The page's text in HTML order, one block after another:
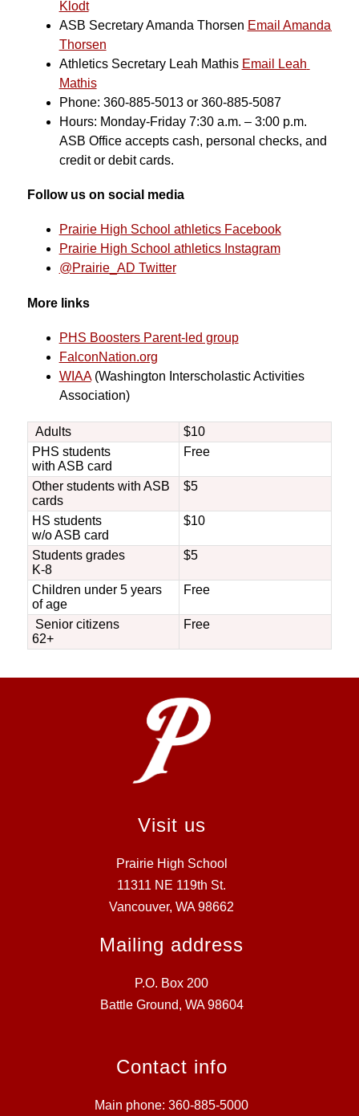
Klodt
ASB Secretary Amanda Thorsen Email Amanda
Thorsen
Athletics Secretary Leah Mathis Email Leah
Mathis
Phone: 360-885-5013 or 360-885-5087
Hours: Monday-Friday 7:30 a.m. – 3:00 p.m.
ASB Office accepts cash, personal checks, and
credit or debit cards.
Follow us on social media
Prairie High School athletics Facebook
Prairie High School athletics Instagram
@Prairie_AD Twitter
More links
PHS Boosters Parent-led group
FalconNation.org
WIAA (Washington Interscholastic Activities
Association)
Adults
$10
PHS students
with ASB card
Free
Other students with ASB
cards
$5
HS students
w/o ASB card
$10
Students grades
K-8
$5
Children under 5 years
of age
Free
Senior citizens
62+
Free
Visit us
Prairie High School
11311 NE 119th St.
Vancouver, WA 98662
Mailing address
P.O. Box 200
Battle Ground, WA 98604
Contact info
Main phone: 360-885-5000